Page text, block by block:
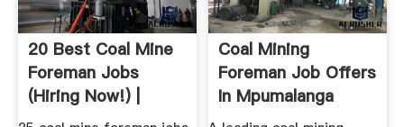
20 Best Coal Mine
Foreman Jobs
(Hiring Now!) |
SimplyHired
Coal Mining
Foreman Job Offers
In Mpumalanga
Trovit